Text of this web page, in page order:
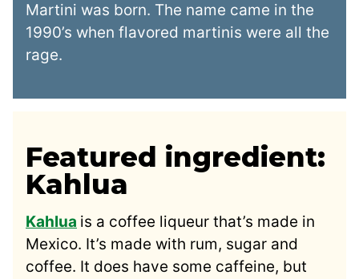
Martini was born. The name came in the
1990’s when flavored martinis were all the
rage.
Featured ingredient:
Kahlua
Kahlua is a coffee liqueur that’s made in
Mexico. It’s made with rum, sugar and
coffee. It does have some caffeine, but